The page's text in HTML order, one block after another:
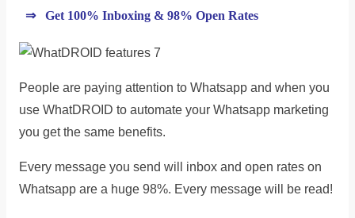
⇒ Get 100% Inboxing & 98% Open Rates
People are paying attention to Whatsapp and when you
use WhatDROID to automate your Whatsapp marketing
you get the same benefits.
Every message you send will inbox and open rates on
Whatsapp are a huge 98%. Every message will be read!